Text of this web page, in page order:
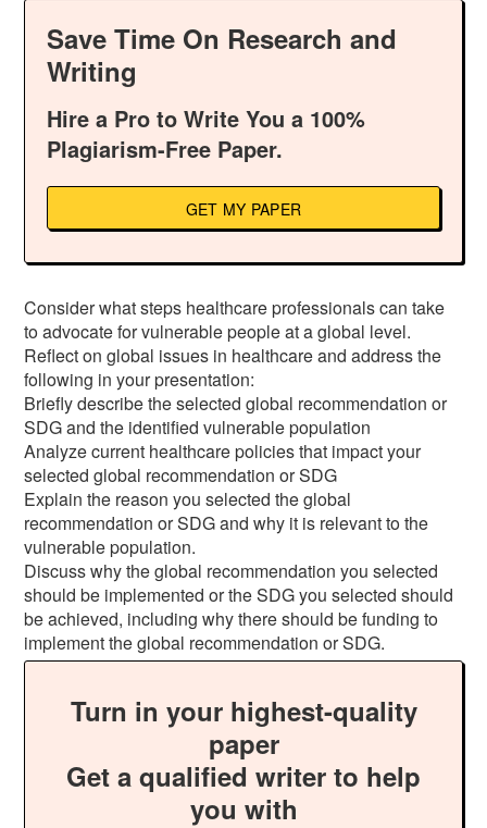
Save Time On Research and
Writing
Hire a Pro to Write You a 100%
Plagiarism-Free Paper.
GET MY PAPER
Consider what steps healthcare professionals can take
to advocate for vulnerable people at a global level.
Reflect on global issues in healthcare and address the
following in your presentation:
Briefly describe the selected global recommendation or
SDG and the identified vulnerable population
Analyze current healthcare policies that impact your
selected global recommendation or SDG
Explain the reason you selected the global
recommendation or SDG and why it is relevant to the
vulnerable population.
Discuss why the global recommendation you selected
should be implemented or the SDG you selected should
be achieved, including why there should be funding to
implement the global recommendation or SDG.
Turn in your highest-quality
paper
Get a qualified writer to help
you with